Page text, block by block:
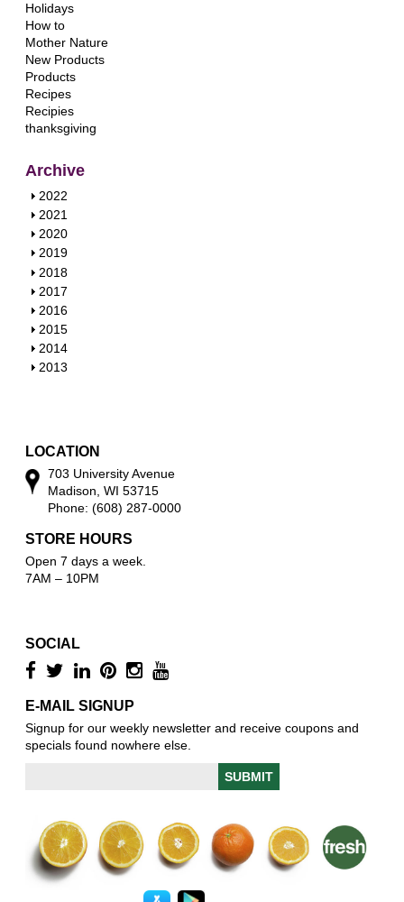
Holidays
How to
Mother Nature
New Products
Products
Recipes
Recipies
thanksgiving
Archive
S
h
o
w
2022
S
h
o
w
2021
S
h
o
w
2020
S
h
o
w
2019
S
h
o
w
2018
S
h
o
w
2017
S
h
o
w
2016
S
h
o
2015
S
h
2014
S
2013
LOCATION
703 University Avenue
Madison, WI 53715
Phone: (608) 287-0000
STORE HOURS
Open 7 days a week.
7AM – 10PM
SOCIAL
E-MAIL SIGNUP
Signup for our weekly newsletter and receive coupons and
specials found nowhere else.